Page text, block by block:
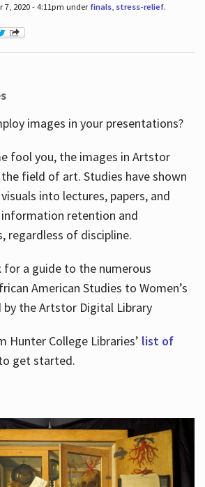
7, 2020 - 4:11pm under finals, stress-relief.
images in your presentations?
fool you, the images in Artstor
field of art. Studies have shown
into lectures, papers, and
information retention and
regardless of discipline.
for a guide to the numerous
American Studies to Women’s
by the Artstor Digital Library
Hunter College Libraries’ list of
get started.